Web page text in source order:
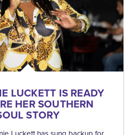
LUCKETT IS READY
HER SOUTHERN
STORY